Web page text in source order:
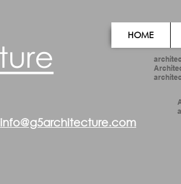
HOME
info@g5architecture.com